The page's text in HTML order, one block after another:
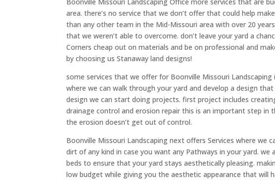
area. there’s no service that we don’t offer that could help
than any other team in the Mid-Missouri area with over 20
that we weren’t able to overcome. don’t leave your yard a
Corners cheap out on materials and be on professional and
by choosing us Stanaway land designs!
some services that we offer for Boonville Missouri
where we can walk through your yard and develop a design
design we can start doing projects. first project includes
drainage control and erosion repair this is an important step
the erosion doesn’t get out of control.
Boonville Missouri Landscaping next offers Services where we
dirt of any kind in case you want any Pathways in your yard.
beds to ensure that your yard stays aesthetically pleasing.
low budget while giving you the aesthetic appearance that will